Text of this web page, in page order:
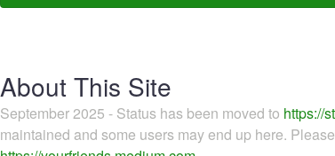
About This Site
September 2025 - Status has been moved to https://
maintained and some users may end up here.